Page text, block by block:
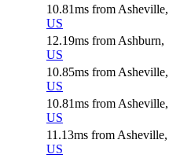
10.81ms from Asheville,
US
12.19ms from Ashburn,
US
10.85ms from Asheville,
US
10.81ms from Asheville,
US
11.13ms from Asheville,
US